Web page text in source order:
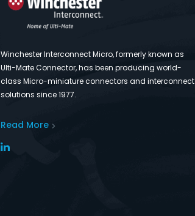
Winchester Interconnect Micro, formerly known as
Ulti-Mate Connector, has been producing world-
class Micro-miniature connectors and interconnect
solutions since 1977.
Read More